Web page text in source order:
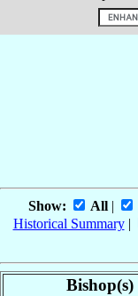
Show: All|
Historical Summary|
Bishop(s)